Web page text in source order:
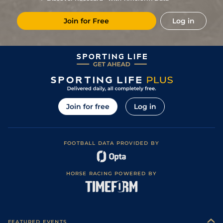
Join for Free Log in
Join for free Log in
FOOTBALL DATA PROVIDED BY
HORSE RACING POWERED BY